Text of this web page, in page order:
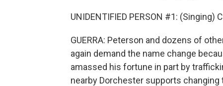
UNIDENTIFIED PERSON #1:
GUERRA: Peterson and dozens of
again demand the name change
amassed his fortune in part by
nearby Dorchester supports changing